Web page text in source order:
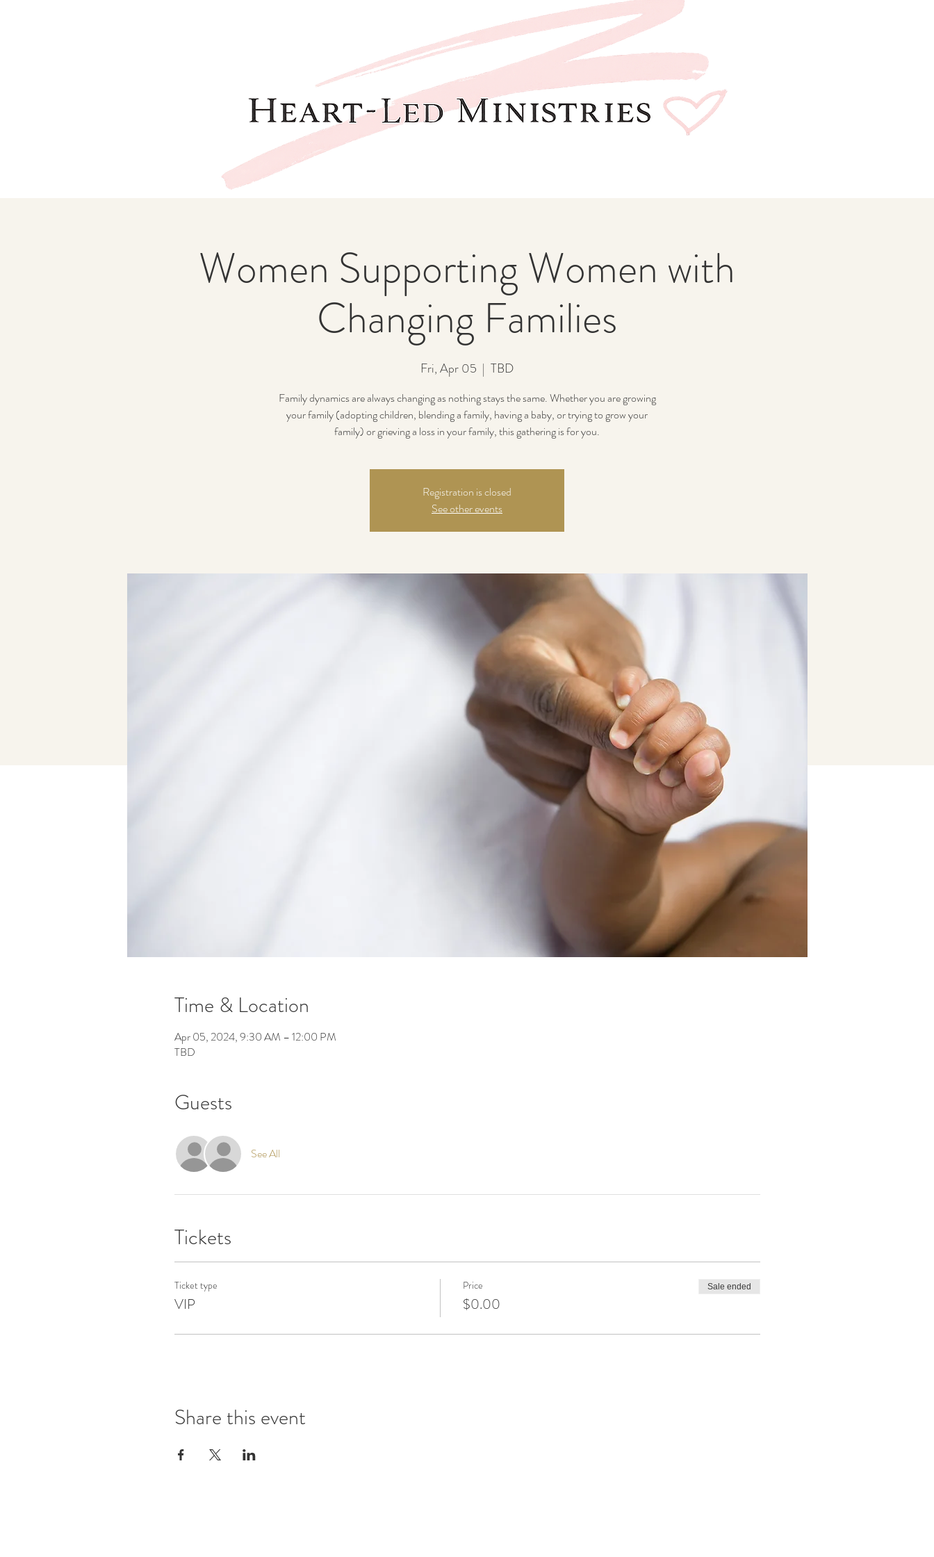
Women Supporting Women with
Changing Families
Fri, Apr 05
  |
TBD
Family dynamics are always changing as nothing stays the same. Whether you are growing
your family (adopting children, blending a family, having a baby, or trying to grow your
family) or grieving a loss in your family, this gathering is for you.
Registration is closed
See other events
Time & Location
Apr 05, 2024, 9:30 AM – 12:00 PM
TBD
Guests
See All
Tickets
Ticket type
VIP
Price
$0.00
Sale ended
Share this event